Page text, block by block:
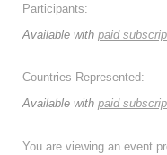
Participants:
Available with paid
Countries Represented:
Available with paid
You are viewing an event